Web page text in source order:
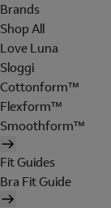
Brands
Shop All
Love Luna
Sloggi
Cottonform™
Flexform™
Smoothform™
Fit Guides
Bra Fit Guide